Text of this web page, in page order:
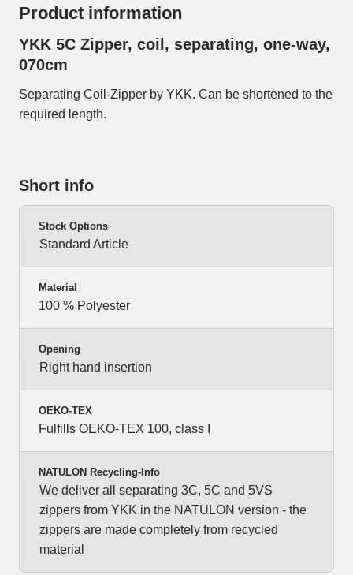
Product information
YKK 5C Zipper, coil, separating, one-way,
070cm
Separating Coil-Zipper by YKK. Can be shortened to the
required length.
Short info
Stock Options
Standard Article
Material
100 % Polyester
Opening
Right hand insertion
OEKO-TEX
Fulfills OEKO-TEX 100, class I
NATULON Recycling-Info
We deliver all separating 3C, 5C and 5VS
zippers from YKK in the NATULON version - the
zippers are made completely from recycled
material